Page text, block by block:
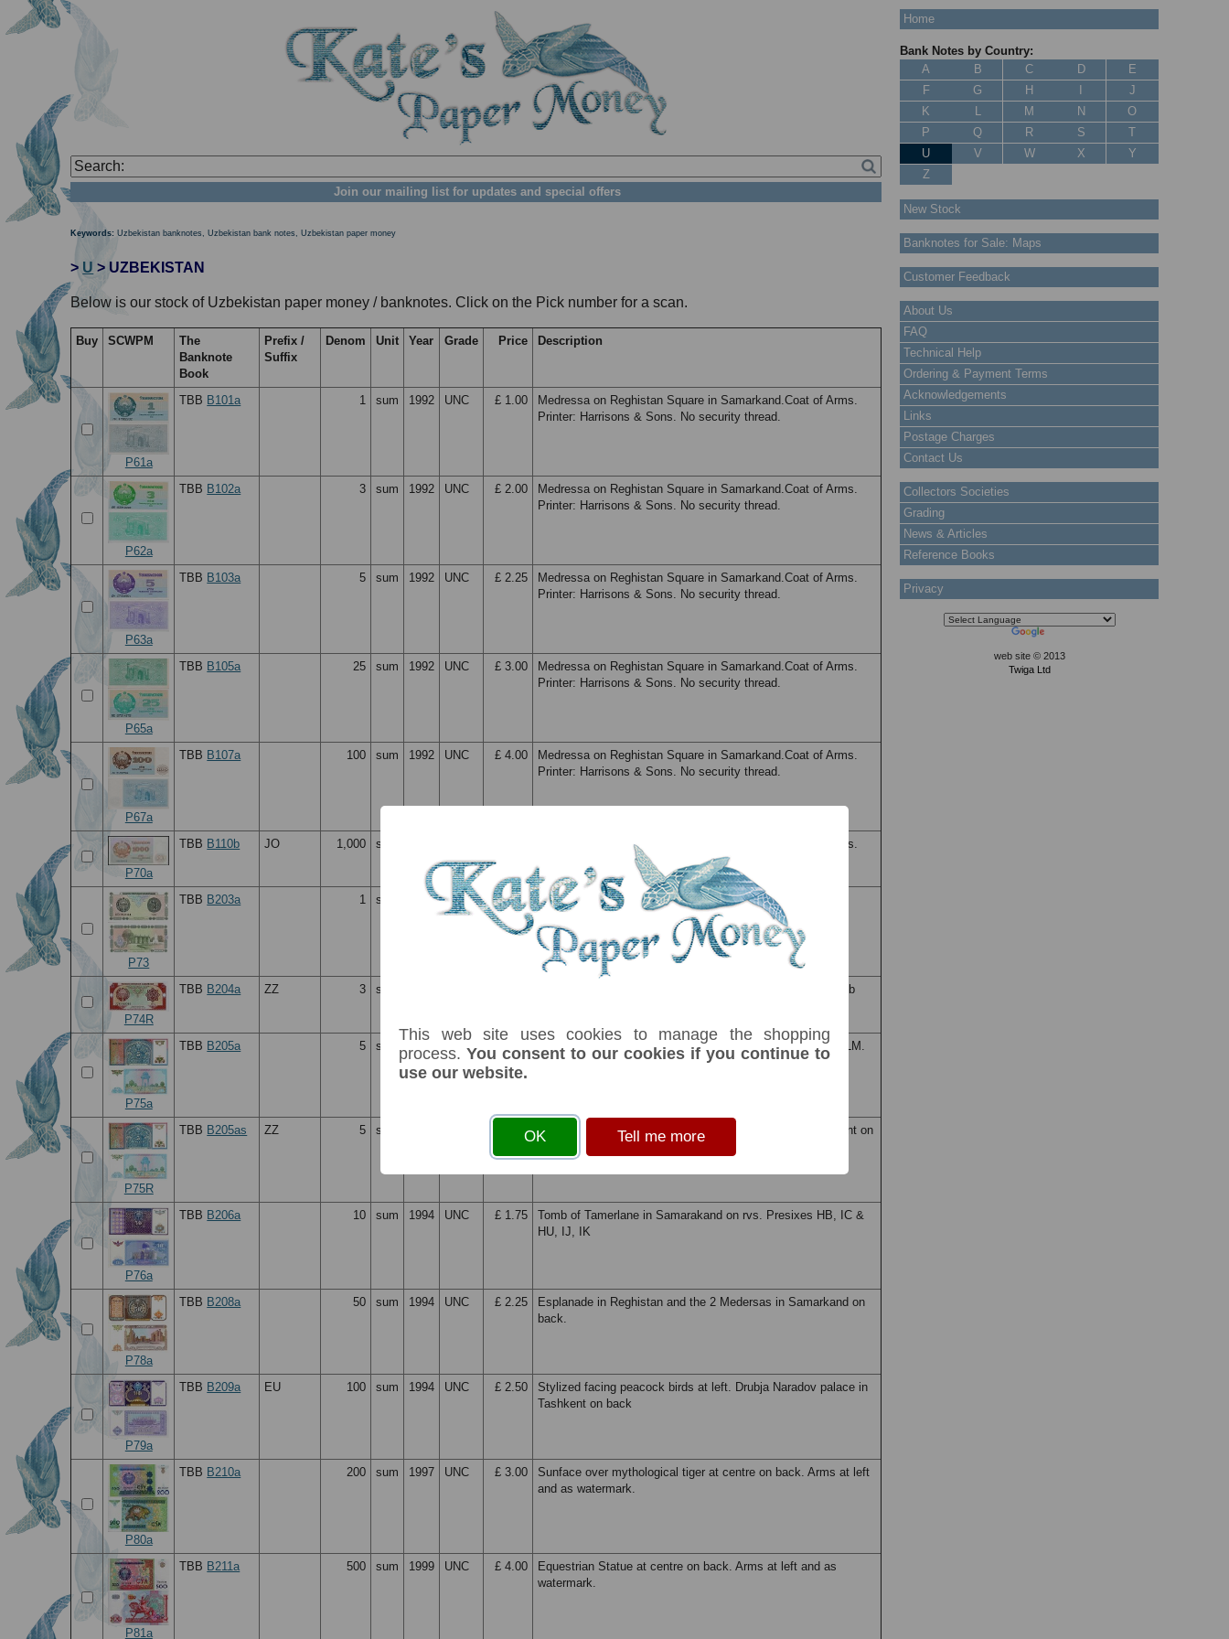
Join our mailing list for updates and special offers
Keywords: Uzbekistan banknotes, Uzbekistan bank notes, Uzbekistan paper money
> U > UZBEKISTAN
Below is our stock of Uzbekistan paper money / banknotes. Click on the Pick number for a scan.
Buy SCWPM
The
Banknote
Book
Prefix /
Suffix
Denom Unit Year Grade Price Description
P61a
TBB B101a 1 sum 1992 UNC £ 1.00
Medressa on Reghistan Square in Samarkand.Coat of Arms.
Printer: Harrisons & Sons. No security thread.
P62a
TBB B102a 3 sum 1992 UNC £ 2.00
Medressa on Reghistan Square in Samarkand.Coat of Arms.
Printer: Harrisons & Sons. No security thread.
P63a
TBB B103a 5 sum 1992 UNC £ 2.25
Medressa on Reghistan Square in Samarkand.Coat of Arms.
Printer: Harrisons & Sons. No security thread.
P65a
TBB B105a 25 sum 1992 UNC £ 3.00
Medressa on Reghistan Square in Samarkand.Coat of Arms.
Printer: Harrisons & Sons. No security thread.
P67a
TBB B107a 100 sum 1992 UNC £ 4.00
Medressa on Reghistan Square in Samarkand.Coat of Arms.
Printer: Harrisons & Sons. No security thread.
P70a
TBB B110b JO 1,000 sum
Medressa on Reghistan Square in Samarkand.Coat of Arms.
Printer: Harrisons & Sons. No security thread.
P73
TBB B203a 1 sum 1994 UNC £ 1.00 Arms at left. Building and fountain on back. Prefix UI & UB
P74R
TBB B204a ZZ 3 sum
ZZ Replacement note. Arms at left. Mosque of Cacma Ayub
P75a
TBB B205a 5 sum UNC Ali Shir Nawai Monument in Tashkent on rvs. Prefix LD & LM.
P75R
TBB B205as ZZ 5 sum £ 9.75
ZZ Replacement note. Ali Shir Nawai Monument in Tashkent on
P76a
TBB B206a 10 sum 1994 UNC £ 1.75
Tomb of Tamerlane in Samarakand on rvs. Presixes HB, IC &
HU, IJ, IK
P78a
TBB B208a 50 sum 1994 UNC £ 2.25
Esplanade in Reghistan and the 2 Medersas in Samarkand on
back.
P79a
TBB B209a EU 100 sum 1994 UNC £ 2.50
Stylized facing peacock birds at left. Drubja Naradov palace in
Tashkent on back
P80a
TBB B210a 200 sum 1997 UNC £ 3.00
Sunface over mythological tiger at centre on back. Arms at left
and as watermark.
P81a
TBB B211a 500 sum 1999 UNC £ 4.00
Equestrian Statue at centre on back. Arms at left and as
watermark.
Home
Bank Notes by Country:
A
B C D
E
F
G H
J
K
L M N
O
P
Q R S
T
U
V W X
Y
Z
New Stock
Banknotes for Sale: Maps
Customer Feedback
About Us
FAQ
Technical Help
Ordering & Payment Terms
Acknowledgements
Links
Postage Charges
Contact Us
Collectors Societies
Grading
News & Articles
Reference Books
Privacy
web site © 2013
Twiga Ltd
This web site uses cookies to manage the shopping
process. You consent to our cookies if you continue to
use our website.
OK Tell me more